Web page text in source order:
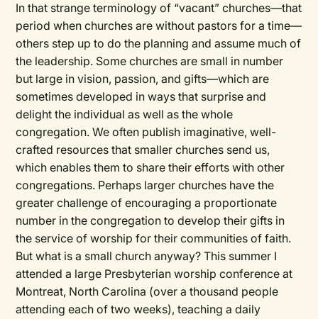
In that strange terminology of “vacant” churches—that
period when churches are without pastors for a time—
others step up to do the planning and assume much of
the leadership. Some churches are small in number
but large in vision, passion, and gifts—which are
sometimes developed in ways that surprise and
delight the individual as well as the whole
congregation. We often publish imaginative, well-
crafted resources that smaller churches send us,
which enables them to share their efforts with other
congregations. Perhaps larger churches have the
greater challenge of encouraging a proportionate
number in the congregation to develop their gifts in
the service of worship for their communities of faith.
But what is a small church anyway? This summer I
attended a large Presbyterian worship conference at
Montreat, North Carolina (over a thousand people
attending each of two weeks), teaching a daily